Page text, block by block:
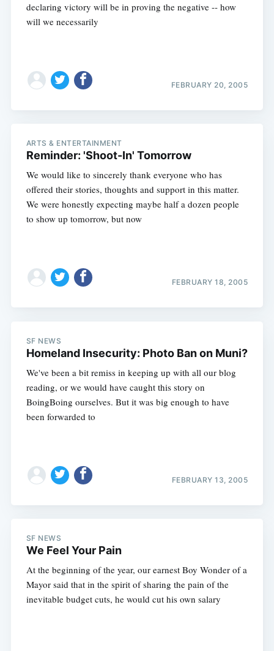
declaring victory will be in proving the negative -- how
will we necessarily
FEBRUARY 20, 2005
ARTS & ENTERTAINMENT
Reminder: 'Shoot-In' Tomorrow
We would like to sincerely thank everyone who has
offered their stories, thoughts and support in this matter.
We were honestly expecting maybe half a dozen people
to show up tomorrow, but now
FEBRUARY 18, 2005
SF NEWS
Homeland Insecurity: Photo Ban on Muni?
We've been a bit remiss in keeping up with all our blog
reading, or we would have caught this story on
BoingBoing ourselves. But it was big enough to have
been forwarded to
FEBRUARY 13, 2005
SF NEWS
We Feel Your Pain
At the beginning of the year, our earnest Boy Wonder of a
Mayor said that in the spirit of sharing the pain of the
inevitable budget cuts, he would cut his own salary